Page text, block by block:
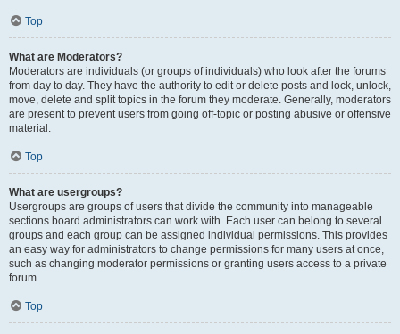
Top
What are Moderators?
Moderators are individuals (or groups of individuals) who look after the forums
from day to day. They have the authority to edit or delete posts and lock, unlock,
move, delete and split topics in the forum they moderate. Generally, moderators
are present to prevent users from going off-topic or posting abusive or offensive
material.
Top
What are usergroups?
Usergroups are groups of users that divide the community into manageable
sections board administrators can work with. Each user can belong to several
groups and each group can be assigned individual permissions. This provides
an easy way for administrators to change permissions for many users at once,
such as changing moderator permissions or granting users access to a private
forum.
Top